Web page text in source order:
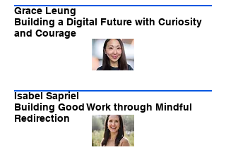
Grace Leung
Building a Digital Future with Curiosity
and Courage
Isabel Sapriel
Building Good Work through Mindful
Redirection